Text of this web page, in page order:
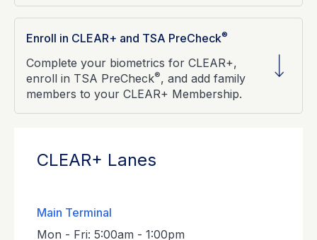
Enroll in CLEAR+ and TSA PreCheck®
Complete your biometrics for CLEAR+,
enroll in TSA PreCheck®, and add family
members to your CLEAR+ Membership.
CLEAR+ Lanes
Main Terminal
Mon - Fri: 5:00am - 1:00pm